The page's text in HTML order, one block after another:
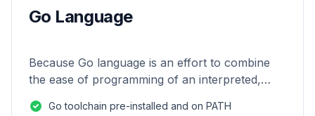
Go Language
Because Go language is an effort to combine
the ease of programming of an interpreted,
and safety of a statically
Go toolchain pre-installed and on PATH